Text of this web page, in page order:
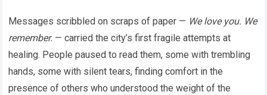
Messages scribbled on scraps of paper — We love you. We
remember. — carried the city’s first fragile attempts at
healing. People paused to read them, some with trembling
hands, some with silent tears, finding comfort in the
presence of others who understood the weight of the